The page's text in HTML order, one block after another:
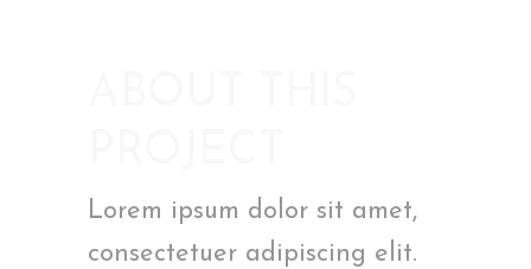
Lorem ipsum dolor sit amet,
consectetuer adipiscing elit.